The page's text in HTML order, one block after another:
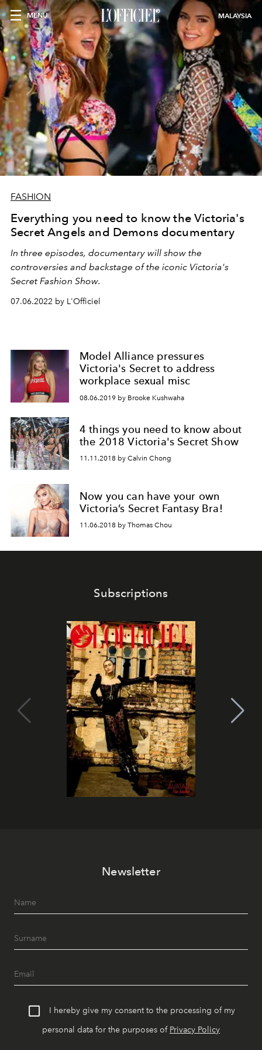
MENU MALAYSIA
FASHION
Everything you need to know the Victoria's
Secret Angels and Demons documentary
In three episodes, documentary will show the
controversies and backstage of the iconic Victoria's
Secret Fashion Show.
07.06.2022 by L'Officiel
Model Alliance pressures
Victoria's Secret to address
workplace sexual misc
08.06.2019 by Brooke Kushwaha
4 things you need to know about
the 2018 Victoria's Secret Show
11.11.2018 by Calvin Chong
Now you can have your own
Victoria’s Secret Fantasy Bra!
11.06.2018 by Thomas Chou
Subscriptions
Newsletter
I hereby give my consent to the processing of my
personal data for the purposes of Privacy Policy